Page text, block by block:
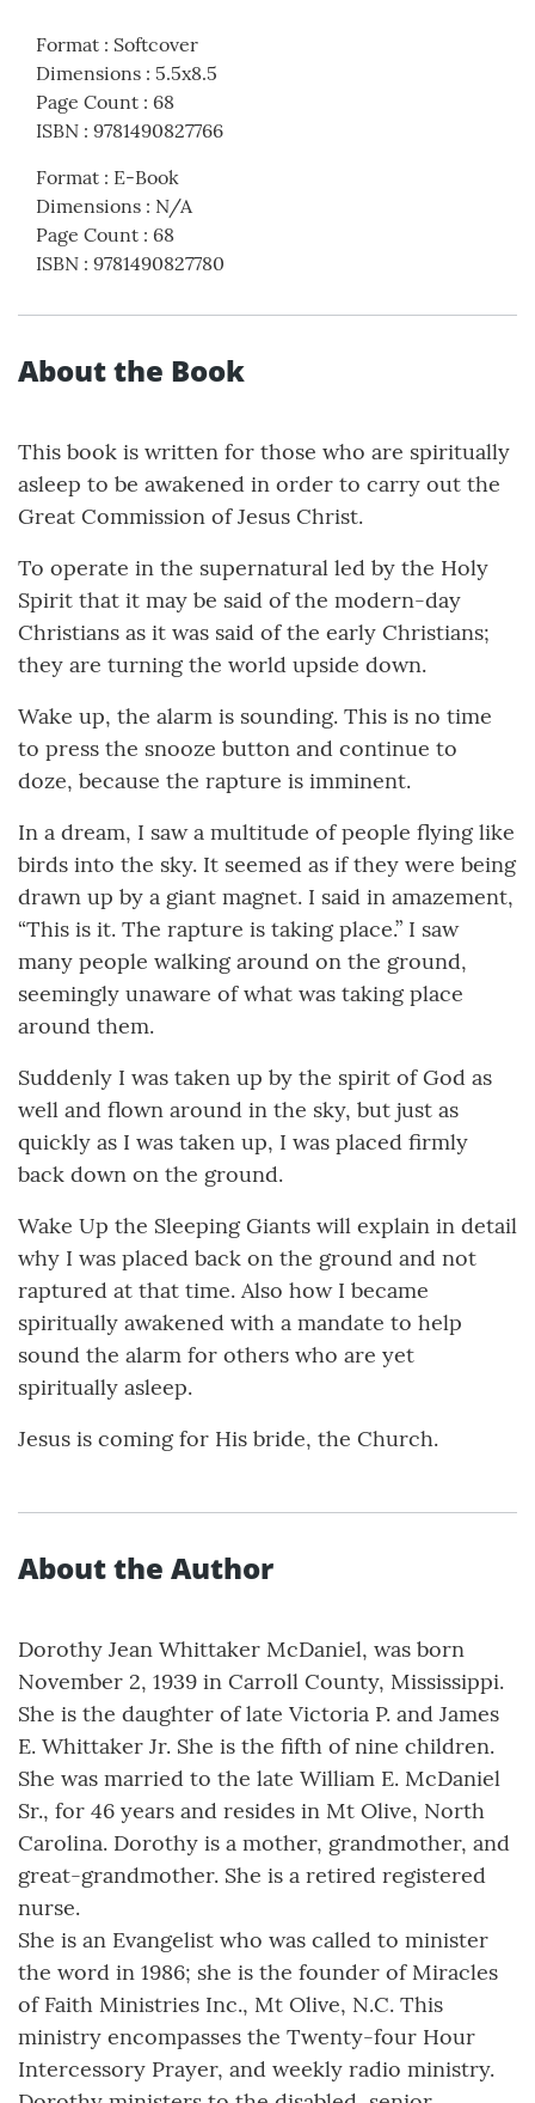
Format : Softcover
Dimensions : 5.5x8.5
Page Count : 68
ISBN : 9781490827766
Format : E-Book
Dimensions : N/A
Page Count : 68
ISBN : 9781490827780
About the Book
This book is written for those who are spiritually
asleep to be awakened in order to carry out the
Great Commission of Jesus Christ.
To operate in the supernatural led by the Holy
Spirit that it may be said of the modern-day
Christians as it was said of the early Christians;
they are turning the world upside down.
Wake up, the alarm is sounding. This is no time
to press the snooze button and continue to
doze, because the rapture is imminent.
In a dream, I saw a multitude of people flying like
birds into the sky. It seemed as if they were being
drawn up by a giant magnet. I said in amazement,
“This is it. The rapture is taking place.” I saw
many people walking around on the ground,
seemingly unaware of what was taking place
around them.
Suddenly I was taken up by the spirit of God as
well and flown around in the sky, but just as
quickly as I was taken up, I was placed firmly
back down on the ground.
Wake Up the Sleeping Giants will explain in detail
why I was placed back on the ground and not
raptured at that time. Also how I became
spiritually awakened with a mandate to help
sound the alarm for others who are yet
spiritually asleep.
Jesus is coming for His bride, the Church.
About the Author
Dorothy Jean Whittaker McDaniel, was born
November 2, 1939 in Carroll County, Mississippi.
She is the daughter of late Victoria P. and James
E. Whittaker Jr. She is the fifth of nine children.
She was married to the late William E. McDaniel
Sr., for 46 years and resides in Mt Olive, North
Carolina. Dorothy is a mother, grandmother, and
great-grandmother. She is a retired registered
nurse.
She is an Evangelist who was called to minister
the word in 1986; she is the founder of Miracles
of Faith Ministries Inc., Mt Olive, N.C. This
ministry encompasses the Twenty-four Hour
Intercessory Prayer, and weekly radio ministry.